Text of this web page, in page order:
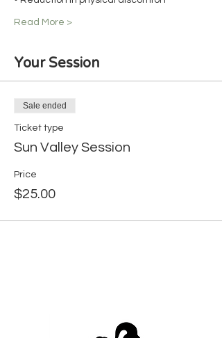
Read More >
Your Session
Sale ended
Ticket type
Sun Valley Session
Price
$25.00